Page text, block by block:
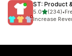
ST: Product
5.0out of 5
(234)
234 total •
Increase